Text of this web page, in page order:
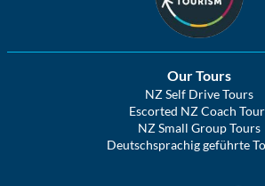
Our Tours
NZ Self Drive Tours
Escorted NZ Coach
NZ Small Group Tours
Deutschsprachig geführte